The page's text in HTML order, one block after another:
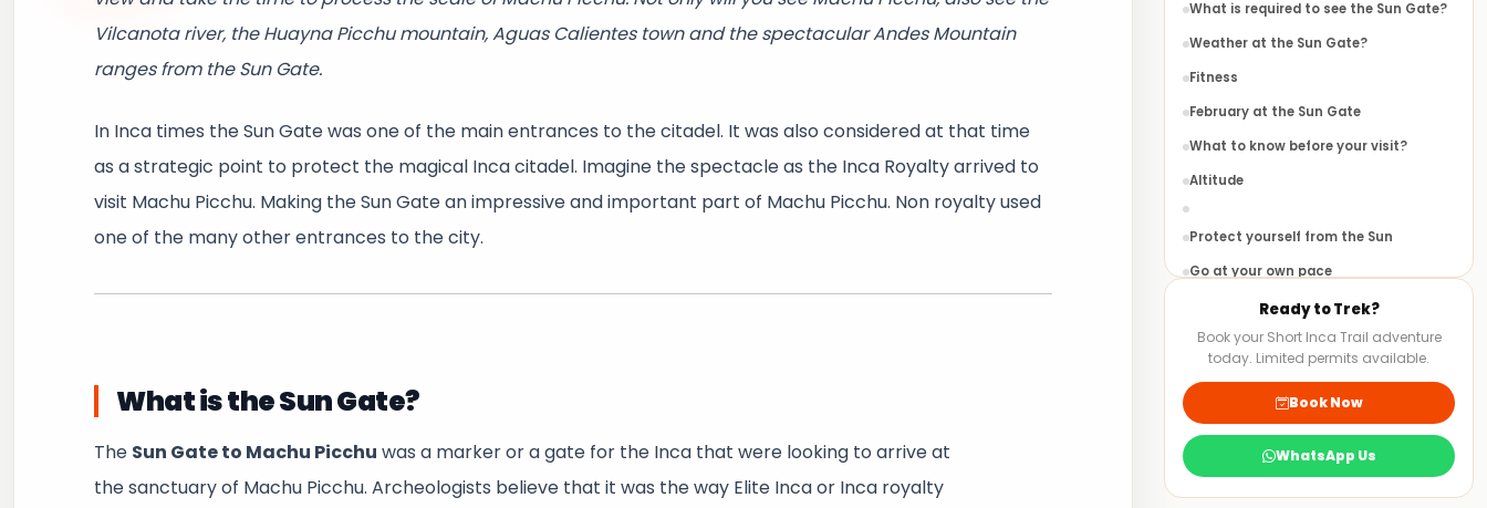
Vilcanota river, the Huayna Picchu mountain, Aguas Calientes town and the spectacular Andes Mountain
ranges from the Sun Gate.
In Inca times the Sun Gate was one of the main entrances to the citadel. It was also considered at that time
as a strategic point to protect the magical Inca citadel. Imagine the spectacle as the Inca Royalty arrived to
visit Machu Picchu. Making the Sun Gate an impressive and important part of Machu Picchu. Non royalty used
one of the many other entrances to the city.
What is the Sun Gate?
The Sun Gate to Machu Picchu was a marker or a gate for the Inca that were looking to arrive at
the sanctuary of Machu Picchu. Archeologists believe that it was the way Elite Inca or Inca royalty
What is required to see the Sun Gate?
Weather at the Sun Gate?
Fitness
February at the Sun Gate
What to know before your visit?
Altitude
Protect yourself from the Sun
Go at your own pace
Prepare before you leave home
Stay Hydrated
Bird Watching
Flora
Huayna Picchu
Ready to Trek?
Book your Short Inca Trail adventure
today. Limited permits available.
Book Now
WhatsApp Us